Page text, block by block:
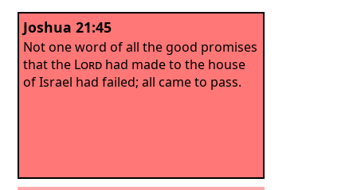
Joshua 21:45
Not one word of all the good promises
that the Lord had made to the house
of Israel had failed; all came to pass.